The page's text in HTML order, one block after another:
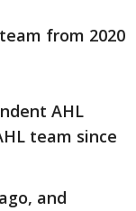
from 2020
AHL
team since
and